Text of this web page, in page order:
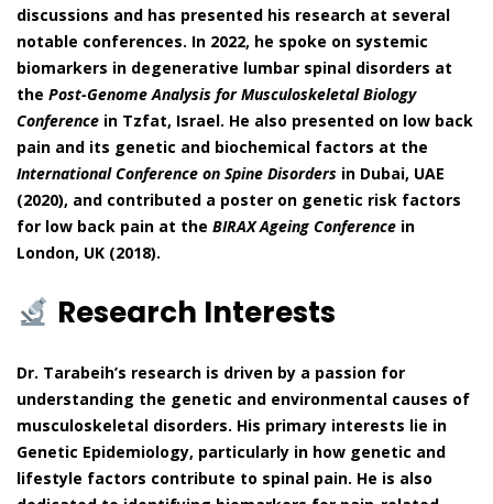
discussions and has presented his research at several
notable conferences. In 2022, he spoke on systemic
biomarkers in degenerative lumbar spinal disorders at
the Post-Genome Analysis for Musculoskeletal Biology
Conference in Tzfat, Israel. He also presented on low back
pain and its genetic and biochemical factors at the
International Conference on Spine Disorders in Dubai, UAE
(2020), and contributed a poster on genetic risk factors
for low back pain at the BIRAX Ageing Conference in
London, UK (2018).
Research Interests
Dr. Tarabeih’s research is driven by a passion for
understanding the genetic and environmental causes of
musculoskeletal disorders. His primary interests lie in
Genetic Epidemiology, particularly in how genetic and
lifestyle factors contribute to spinal pain. He is also